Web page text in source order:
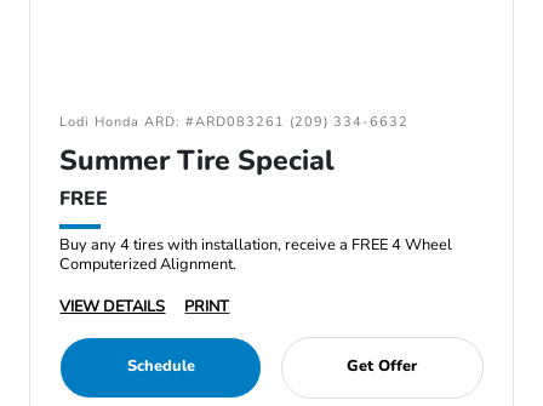
Lodi Honda ARD: #ARD083261 (209) 334-6632
Summer Tire Special
FREE
Buy any 4 tires with installation, receive a FREE 4 Wheel
Computerized Alignment.
VIEW DETAILS
PRINT
Schedule Get Offer